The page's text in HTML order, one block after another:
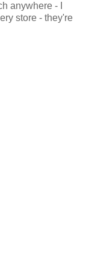
anywhere - I
store - they're